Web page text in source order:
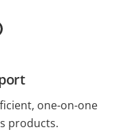
one-on-one
products.